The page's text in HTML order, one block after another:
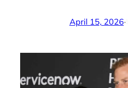
April 15, 2026·